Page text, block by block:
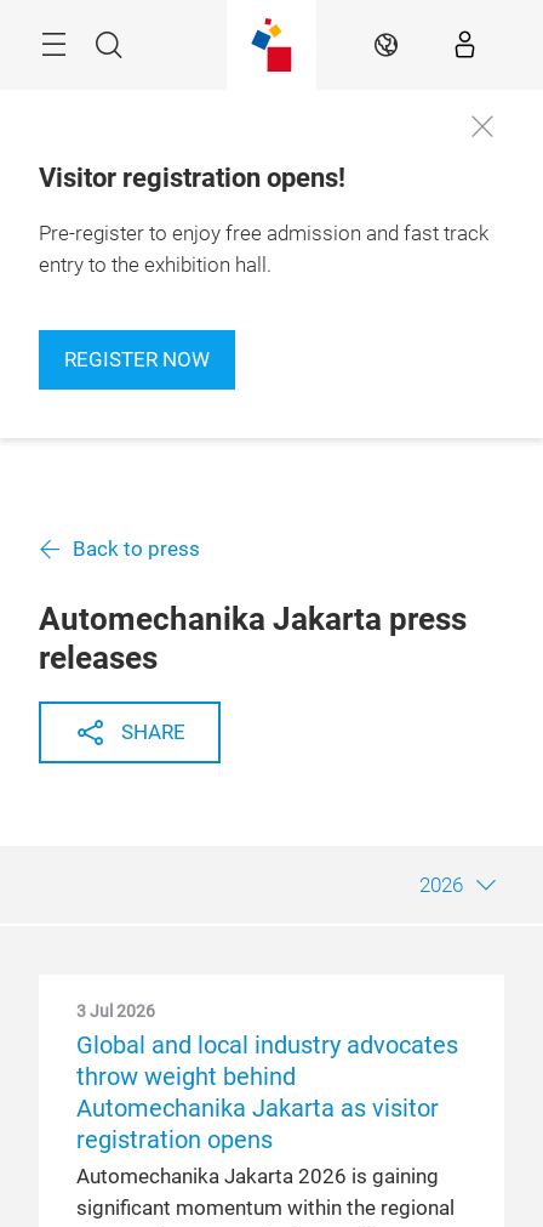
NavigationSearch EN
Visitor registration opens!
Pre-register to enjoy free admission and fast track
entry to the exhibition hall.
REGISTER NOW
Back to press
Automechanika Jakarta press
releases
SHARE
2026
3 Jul 2026
Global and local industry advocates
throw weight behind
Automechanika Jakarta as visitor
registration opens
Automechanika Jakarta 2026 is gaining
significant momentum within the regional